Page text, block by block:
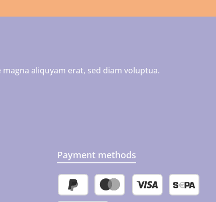
aliquyam erat, sed diam voluptua.
Payment methods